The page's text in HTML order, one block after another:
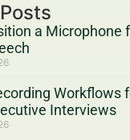
a Microphone
Workflows
Interviews